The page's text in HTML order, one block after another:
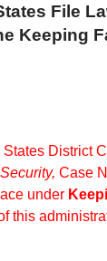
File
Keeping
District
Case
under
this